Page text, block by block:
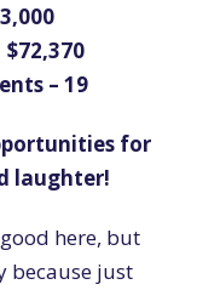
– 19
for
laughter!
here, but
because just